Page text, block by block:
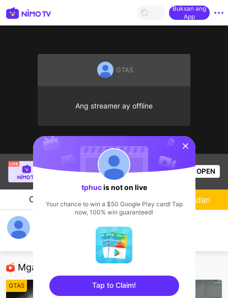
Buksan ang
App
GTA5
Ang streamer ay offline
is live!
League of Legends
4.4k Views OPEN
Chat Streamer
Mga Nirerekominda Na Mga Streamer
GTA5 GTA5
Sundan
sentinelStart
tphucis not on live
Your chance to win a $50 Google Play card! Tap
now, 100% win guaranteed!
Tap to Claim!